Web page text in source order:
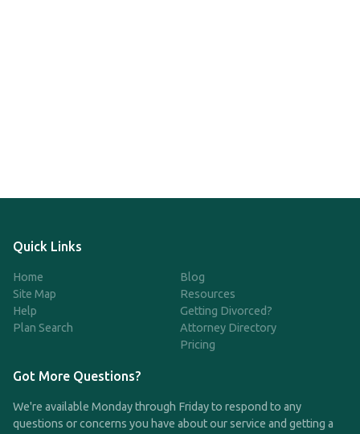
Quick Links
Home
Site Map
Help
Plan Search
Blog
Resources
Getting Divorced?
Attorney Directory
Pricing
Got More Questions?
We're available Monday through Friday to respond to any
questions or concerns you have about our service and getting a